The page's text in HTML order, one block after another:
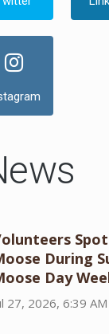
During
Day
27, 2026, 6:39 AM